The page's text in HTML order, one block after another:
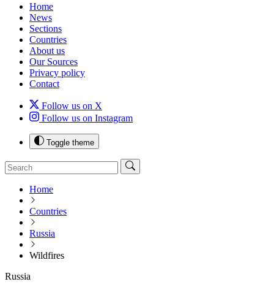
Home
News
Sections
Countries
About us
Our Sources
Privacy policy
Contact
Follow us on X
Follow us on Instagram
Toggle theme
Home
Countries
Russia
Wildfires
Russia